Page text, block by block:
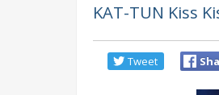
KAT-TUN Kiss
Tweet